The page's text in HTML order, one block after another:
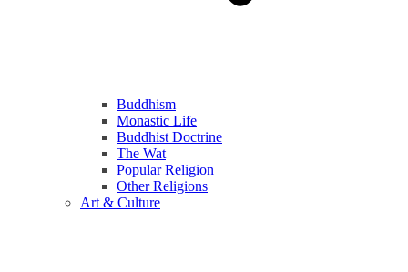
Buddhism
Monastic Life
Buddhist Doctrine
The Wat
Popular Religion
Other Religions
Art & Culture